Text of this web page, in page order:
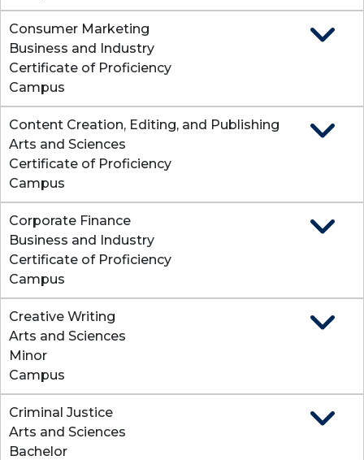
Consumer Marketing
Business and Industry
Certificate of Proficiency
Campus
Content Creation, Editing, and Publishing
Arts and Sciences
Certificate of Proficiency
Campus
Corporate Finance
Business and Industry
Certificate of Proficiency
Campus
Creative Writing
Arts and Sciences
Minor
Campus
Criminal Justice
Arts and Sciences
Bachelor